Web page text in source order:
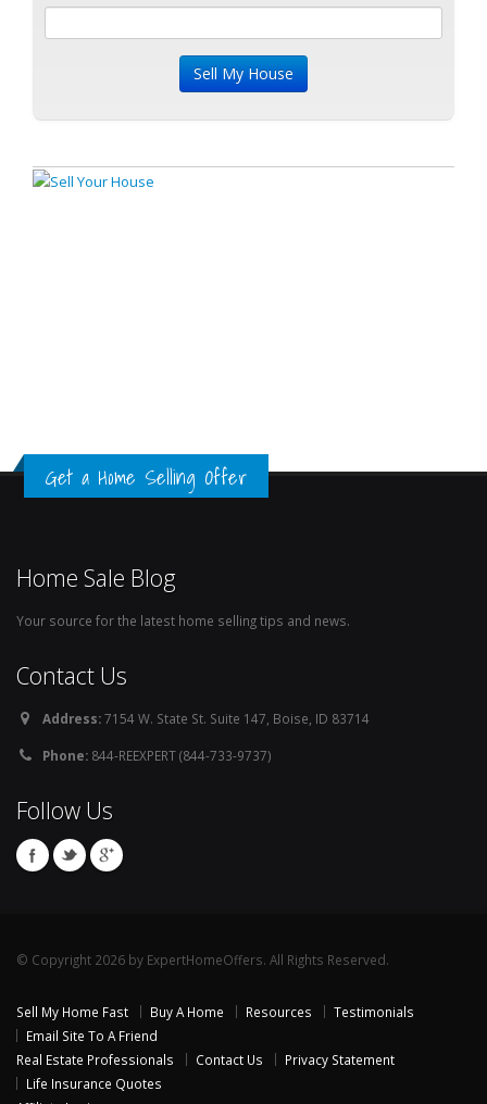
Get a Home Selling Offer
Home Sale Blog
Your source for the latest home selling tips and news.
Contact Us
Address:7154 W. State St. Suite 147, Boise, ID 83714
Phone: 844-REEXPERT (844-733-9737)
Follow Us
© Copyright 2026 by ExpertHomeOffers. All Rights Reserved.
Sell My Home Fast Buy A Home Resources
Testimonials
Email Site To A Friend
Real Estate Professionals
Contact Us
Privacy Statement
Life Insurance Quotes